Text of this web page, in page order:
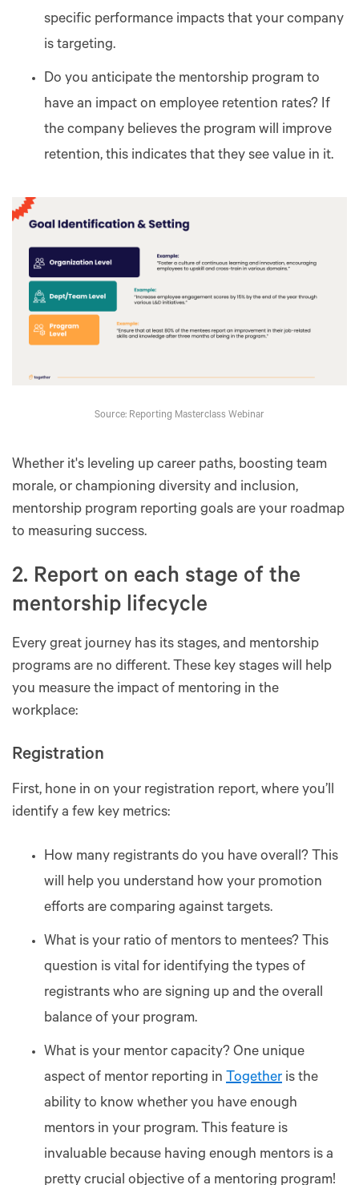
specific performance impacts that your company
is targeting.
Do you anticipate the mentorship program to
have an impact on employee retention rates? If
the company believes the program will improve
retention, this indicates that they see value in it.
Source: Reporting Masterclass Webinar
Whether it's leveling up career paths, boosting team
morale, or championing diversity and inclusion,
mentorship program reporting goals are your roadmap
to measuring success.
2. Report on each stage of the
mentorship lifecycle
Every great journey has its stages, and mentorship
programs are no different. These key stages will help
you measure the impact of mentoring in the
workplace:
Registration
First, hone in on your registration report, where you’ll
identify a few key metrics:
How many registrants do you have overall? This
will help you understand how your promotion
efforts are comparing against targets.
What is your ratio of mentors to mentees? This
question is vital for identifying the types of
registrants who are signing up and the overall
balance of your program.
What is your mentor capacity? One unique
aspect of mentor reporting in Together is the
ability to know whether you have enough
mentors in your program. This feature is
invaluable because having enough mentors is a
pretty crucial objective of a mentoring program!